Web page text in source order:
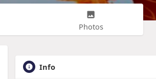
Photos
Info